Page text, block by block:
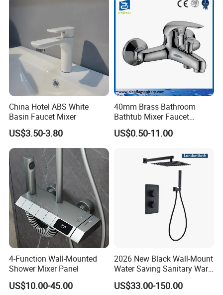
China Hotel ABS White
Basin Faucet Mixer
US$3.50-3.80
40mm Brass Bathroom
Bathtub Mixer Faucet
Sanitary Bath Shower Mixer
US$0.50-11.00
4-Function Wall-Mounted
Shower Mixer Panel
US$10.00-45.00
2026 New Black Wall-Mount
Water Saving Sanitary Ware
Bathroom Shower Faucet
Seires Basin Faucet
US$33.00-150.00